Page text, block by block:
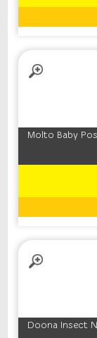
Molto Baby
Doona Insect